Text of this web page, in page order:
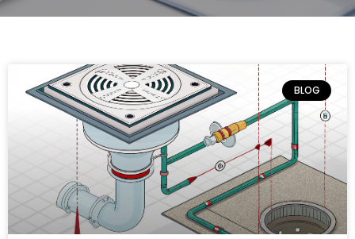
BLOG